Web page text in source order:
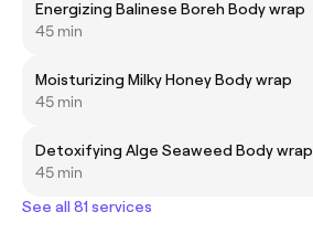
Energizing Balinese Boreh Body wrap
45 min
Moisturizing Milky Honey Body wrap
45 min
Detoxifying Alge Seaweed Body wrap
45 min
See all 81 services